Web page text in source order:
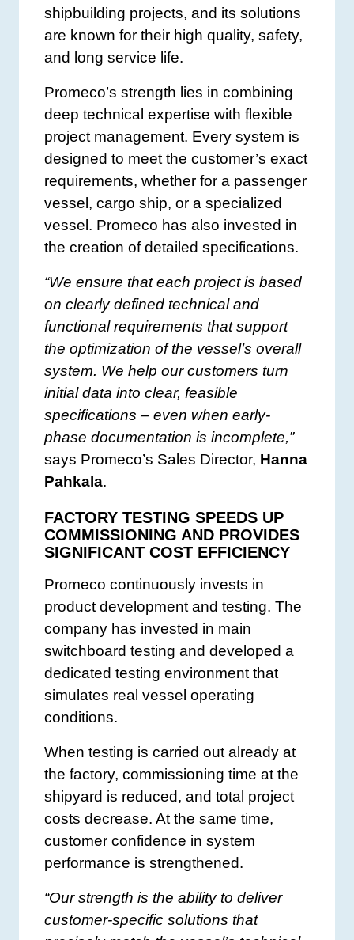
shipbuilding projects, and its solutions
are known for their high quality, safety,
and long service life.
Promeco’s strength lies in combining
deep technical expertise with flexible
project management. Every system is
designed to meet the customer’s exact
requirements, whether for a passenger
vessel, cargo ship, or a specialized
vessel. Promeco has also invested in
the creation of detailed specifications.
“We ensure that each project is based
on clearly defined technical and
functional requirements that support
the optimization of the vessel’s overall
system. We help our customers turn
initial data into clear, feasible
specifications – even when early-
phase documentation is incomplete,”
says Promeco’s Sales Director, Hanna
Pahkala.
FACTORY TESTING SPEEDS UP
COMMISSIONING AND PROVIDES
SIGNIFICANT COST EFFICIENCY
Promeco continuously invests in
product development and testing. The
company has invested in main
switchboard testing and developed a
dedicated testing environment that
simulates real vessel operating
conditions.
When testing is carried out already at
the factory, commissioning time at the
shipyard is reduced, and total project
costs decrease. At the same time,
customer confidence in system
performance is strengthened.
“Our strength is the ability to deliver
customer-specific solutions that